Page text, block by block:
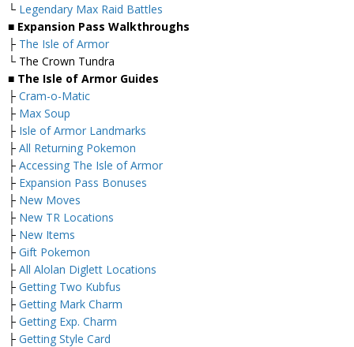
└ Legendary Max Raid Battles
■ Expansion Pass Walkthroughs
├ The Isle of Armor
└ The Crown Tundra
■ The Isle of Armor Guides
├ Cram-o-Matic
├ Max Soup
├ Isle of Armor Landmarks
├ All Returning Pokemon
├ Accessing The Isle of Armor
├ Expansion Pass Bonuses
├ New Moves
├ New TR Locations
├ New Items
├ Gift Pokemon
├ All Alolan Diglett Locations
├ Getting Two Kubfus
├ Getting Mark Charm
├ Getting Exp. Charm
├ Getting Style Card